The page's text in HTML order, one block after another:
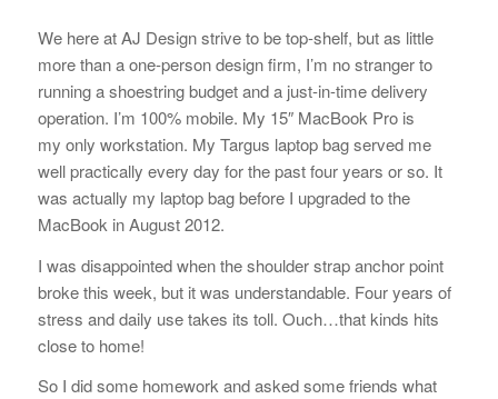
We here at AJ Design strive to be top-shelf, but as little
more than a one-person design firm, I’m no stranger to
running a shoestring budget and a just-in-time delivery
operation. I’m 100% mobile. My 15″ MacBook Pro is
my only workstation. My Targus laptop bag served me
well practically every day for the past four years or so. It
was actually my laptop bag before I upgraded to the
MacBook in August 2012.
I was disappointed when the shoulder strap anchor point
broke this week, but it was understandable. Four years of
stress and daily use takes its toll. Ouch…that kinds hits
close to home!
So I did some homework and asked some friends what